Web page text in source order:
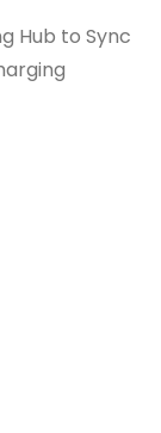
Hub to Sync